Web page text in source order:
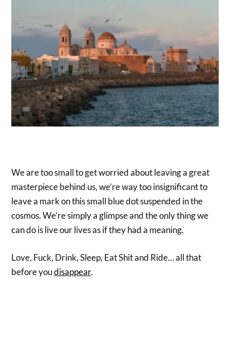
We are too small to get worried about leaving a great
masterpiece behind us, we’re way too insignificant to
leave a mark on this small blue dot suspended in the
cosmos. We’re simply a glimpse and the only thing we
can do is live our lives as if they had a meaning.
Love, Fuck, Drink, Sleep, Eat Shit and Ride… all that
before youdisappear.